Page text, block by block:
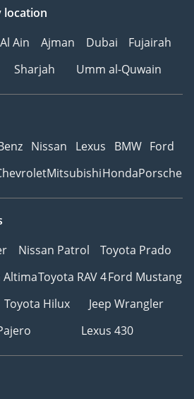
location
Al Ain Ajman Dubai
Fujairah
Sharjah Umm al-Quwain
Nissan Lexus BMW Ford
MitsubishiHondaPorsche
Nissan Patrol
Toyota Prado
AltimaToyota RAV 4Ford Mustang
Toyota Hilux
Jeep Wrangler
Lexus 430